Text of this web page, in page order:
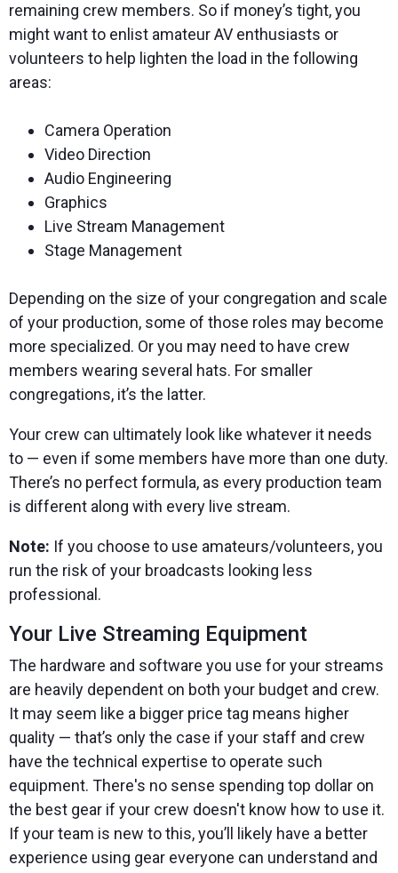
remaining crew members. So if money’s tight, you
might want to enlist amateur AV enthusiasts or
volunteers to help lighten the load in the following
areas:
Camera Operation
Video Direction
Audio Engineering
Graphics
Live Stream Management
Stage Management
Depending on the size of your congregation and scale
of your production, some of those roles may become
more specialized. Or you may need to have crew
members wearing several hats. For smaller
congregations, it’s the latter.
Your crew can ultimately look like whatever it needs
to — even if some members have more than one duty.
There’s no perfect formula, as every production team
is different along with every live stream.
Note: If you choose to use amateurs/volunteers, you
run the risk of your broadcasts looking less
professional.
Your Live Streaming Equipment
The hardware and software you use for your streams
are heavily dependent on both your budget and crew.
It may seem like a bigger price tag means higher
quality — that’s only the case if your staff and crew
have the technical expertise to operate such
equipment. There's no sense spending top dollar on
the best gear if your crew doesn't know how to use it.
If your team is new to this, you’ll likely have a better
experience using gear everyone can understand and